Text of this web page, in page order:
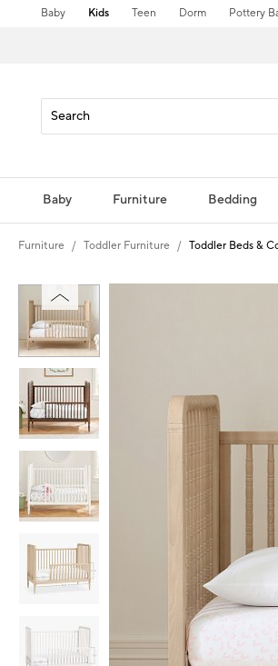
Baby Kids Teen Dorm Pottery
Baby Furniture Bedding
Furniture Toddler Furniture Toddler Beds &
Zoomable product image